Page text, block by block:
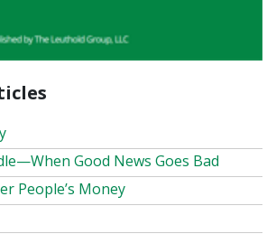
Good News Goes Bad
People’s Money